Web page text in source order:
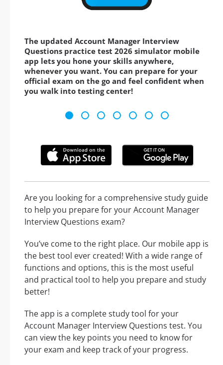
The updated Account Manager Interview
Questions practice test 2026 simulator mobile
app lets you hone your skills anywhere,
whenever you want. You can prepare for your
official exam on the go and feel confident when
you walk into testing center!
Are you looking for a comprehensive study guide
to help you prepare for your Account Manager
Interview Questions exam?
You’ve come to the right place. Our mobile app is
the best tool ever created! With a wide range of
functions and options, this is the most useful
and practical tool to help you prepare and study
better!
The app is a complete study tool for your
Account Manager Interview Questions test. You
can view the key points you need to know for
your exam and keep track of your progress.